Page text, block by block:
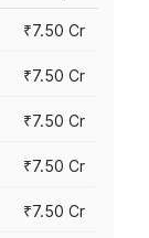
₹7.50 Cr
₹7.50 Cr
₹7.50 Cr
₹7.50 Cr
₹7.50 Cr